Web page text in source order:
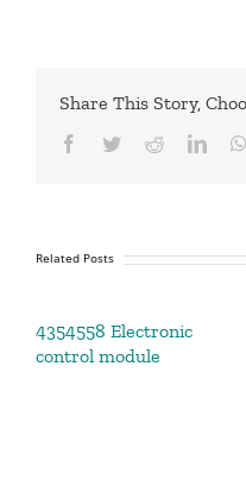
Share This Story,
Facebook
TwitterReddit
Related Posts
4354558 Electronic
control module